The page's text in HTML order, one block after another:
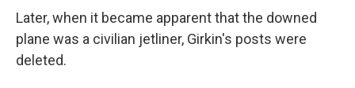
Later, when it became apparent that the downed
plane was a civilian jetliner, Girkin's posts were
deleted.